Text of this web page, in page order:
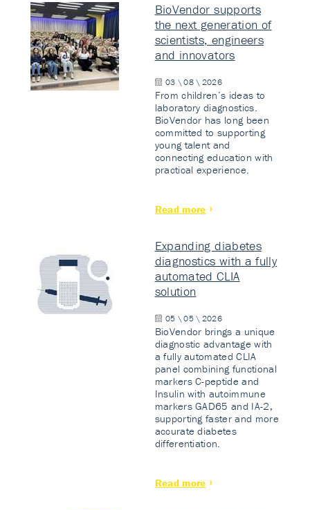
BioVendor supports
the next generation of
scientists, engineers
and innovators
03 \ 08 \ 2026
From children’s ideas to
laboratory diagnostics.
BioVendor has long been
committed to supporting
young talent and
connecting education with
practical experience.
Read more
Expanding diabetes
diagnostics with a fully
automated CLIA
solution
05 \ 05 \ 2026
BioVendor brings a unique
diagnostic advantage with
a fully automated CLIA
panel combining functional
markers C-peptide and
Insulin with autoimmune
markers GAD65 and IA-2,
supporting faster and more
accurate diabetes
differentiation.
Read more